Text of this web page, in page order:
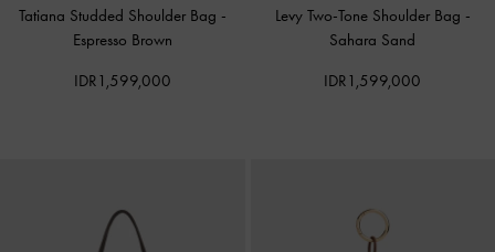
Tatiana Studded Shoulder Bag -
Espresso Brown
IDR1,599,000
Levy Two-Tone Shoulder Bag -
Sahara Sand
IDR1,599,000